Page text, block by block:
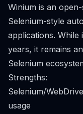
Winium is an
Selenium-style
applications. While
years, it remains
Selenium
Strengths:
Selenium/
usage